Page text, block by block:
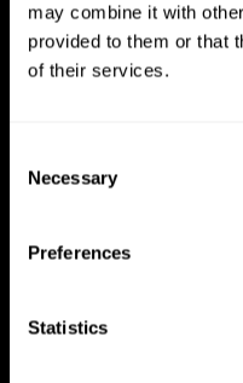
may combine it with
provided to them or that
of their services.
Selection
Necessary
Preferences
Statistics